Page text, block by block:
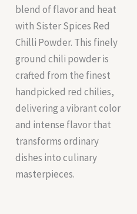
blend of flavor and heat
with Sister Spices Red
Chilli Powder. This finely
ground chili powder is
crafted from the finest
handpicked red chilies,
delivering a vibrant color
and intense flavor that
transforms ordinary
dishes into culinary
masterpieces.